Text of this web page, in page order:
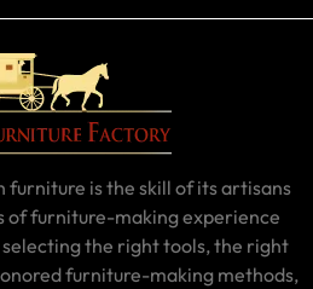
furniture is the skill of its artisans
of furniture-making experience
the right tools, the right
furniture-making methods,